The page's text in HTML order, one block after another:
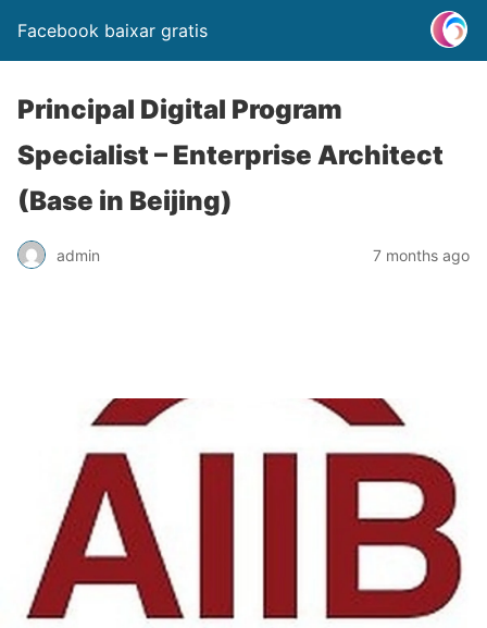
Facebook baixar gratis
Principal Digital Program
Specialist – Enterprise Architect
(Base in Beijing)
admin 7 months ago